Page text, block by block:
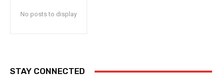
No posts to display
STAY CONNECTED